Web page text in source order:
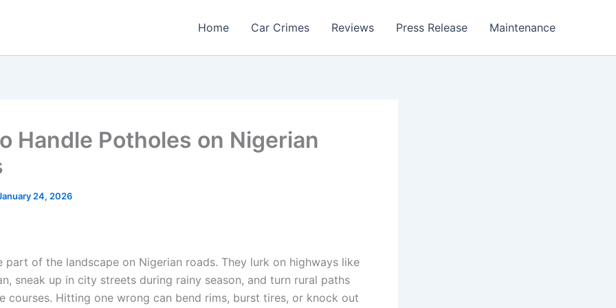
Home Car Crimes Reviews Press Release Maintenance
Handle Potholes on Nigerian
24, 2026
part of the landscape on Nigerian roads. They lurk on highways like
sneak up in city streets during rainy season, and turn rural paths
courses. Hitting one wrong can bend rims, burst tires, or knock out